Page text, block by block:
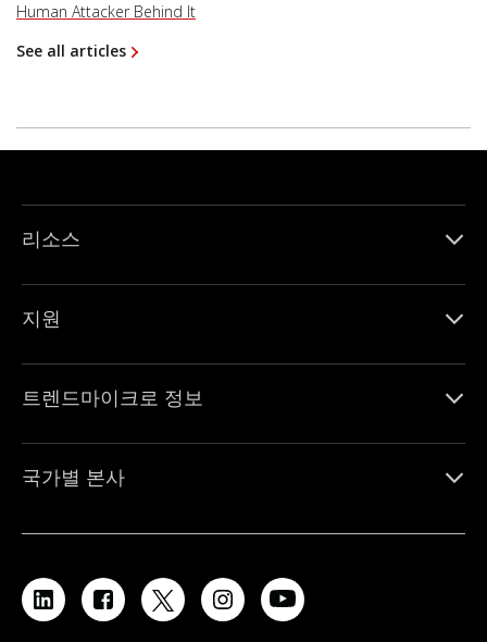
Human Attacker Behind It
See all articles
리소스
지원
트렌드마이크로 정보
국가별 본사